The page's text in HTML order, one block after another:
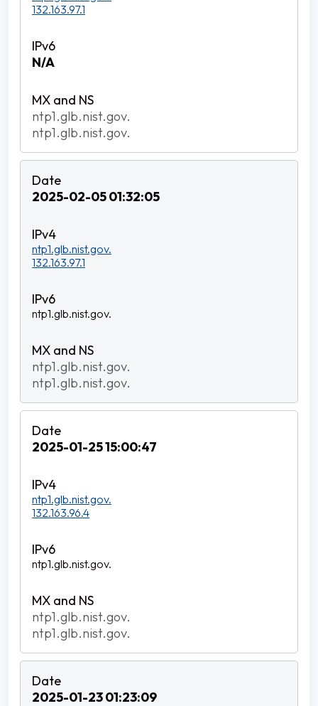
132.163.97.1
N/A
ntp1.glb.nist.gov.
ntp1.glb.nist.gov.
2025-02-05 01:32:05
ntp1.glb.nist.gov.
132.163.97.1
ntp1.glb.nist.gov.
ntp1.glb.nist.gov.
ntp1.glb.nist.gov.
2025-01-25 15:00:47
ntp1.glb.nist.gov.
132.163.96.4
ntp1.glb.nist.gov.
ntp1.glb.nist.gov.
ntp1.glb.nist.gov.
2025-01-23 01:23:09